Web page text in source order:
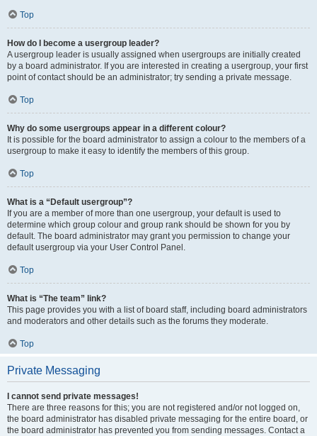
Top
How do I become a usergroup leader?
A usergroup leader is usually assigned when usergroups are initially created
by a board administrator. If you are interested in creating a usergroup, your first
point of contact should be an administrator; try sending a private message.
Top
Why do some usergroups appear in a different colour?
It is possible for the board administrator to assign a colour to the members of a
usergroup to make it easy to identify the members of this group.
Top
What is a “Default usergroup”?
If you are a member of more than one usergroup, your default is used to
determine which group colour and group rank should be shown for you by
default. The board administrator may grant you permission to change your
default usergroup via your User Control Panel.
Top
What is “The team” link?
This page provides you with a list of board staff, including board administrators
and moderators and other details such as the forums they moderate.
Top
Private Messaging
I cannot send private messages!
There are three reasons for this; you are not registered and/or not logged on,
the board administrator has disabled private messaging for the entire board, or
the board administrator has prevented you from sending messages. Contact a